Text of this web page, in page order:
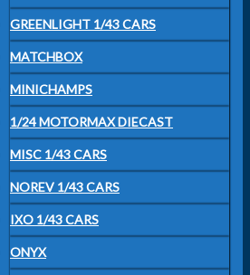
GREENLIGHT 1/43 CARS
MATCHBOX
MINICHAMPS
1/24 MOTORMAX DIECAST
MISC 1/43 CARS
NOREV 1/43 CARS
IXO 1/43 CARS
ONYX